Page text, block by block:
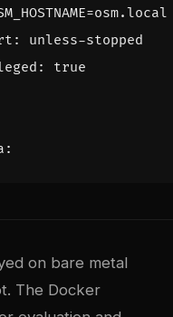
:
unless-stopped
: true
:
on bare metal
The Docker